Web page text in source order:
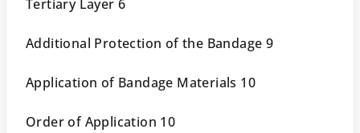
Tertiary Layer 6
Additional Protection of the Bandage 9
Application of Bandage Materials 10
Order of Application 10